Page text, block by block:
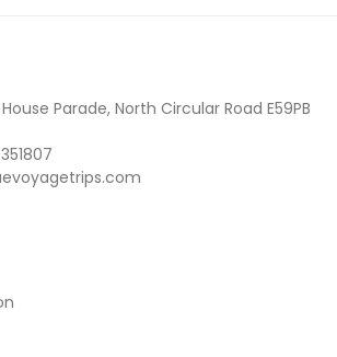
Parade, North Circular Road E59PB